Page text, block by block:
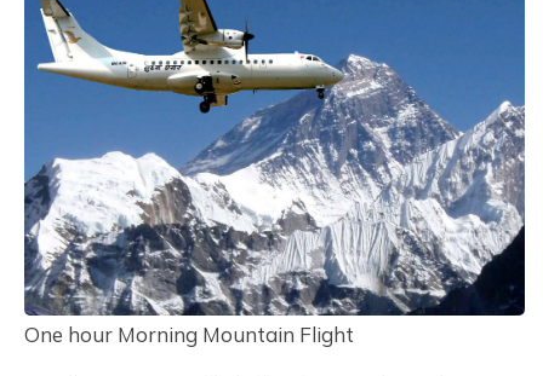
One hour Morning Mountain Flight